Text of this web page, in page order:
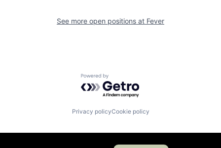
See more open positions at Fever
Powered by Getro.com
Privacy policyCookie policy